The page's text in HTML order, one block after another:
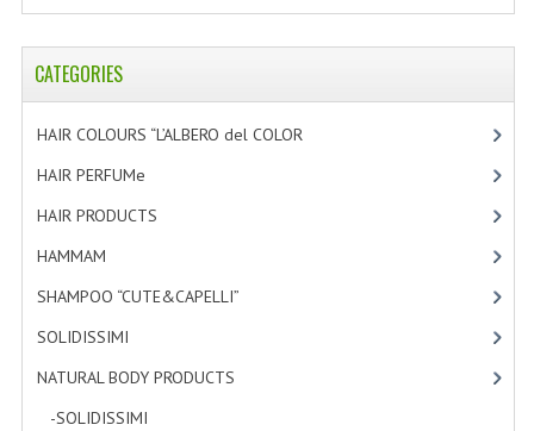
CATEGORIES
HAIR COLOURS “L’ALBERO del COLOR
HAIR PERFUMe
HAIR PRODUCTS
HAMMAM
SHAMPOO “CUTE&CAPELLI”
SOLIDISSIMI
NATURAL BODY PRODUCTS
-SOLIDISSIMI